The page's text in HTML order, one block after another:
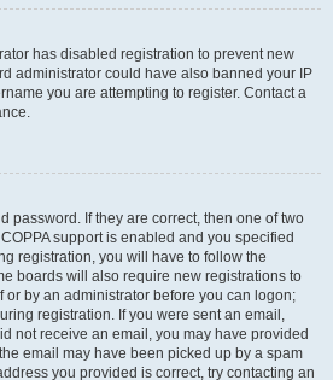
has disabled registration to prevent new
administrator could have also banned your IP
you are attempting to register. Contact a
password. If they are correct, then one of two
support is enabled and you specified
registration, you will have to follow the
boards will also require new registrations to
or by an administrator before you can logon;
registration. If you were sent an email,
not receive an email, you may have provided
email may have been picked up by a spam
you provided is correct, try contacting an